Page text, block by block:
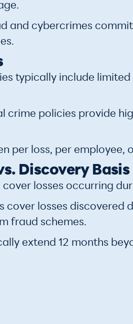
and cybercrimes
typically include
crime policies provide
per loss, per
Discovery Basis
cover losses occurring
cover losses
fraud schemes.
extend 12 months